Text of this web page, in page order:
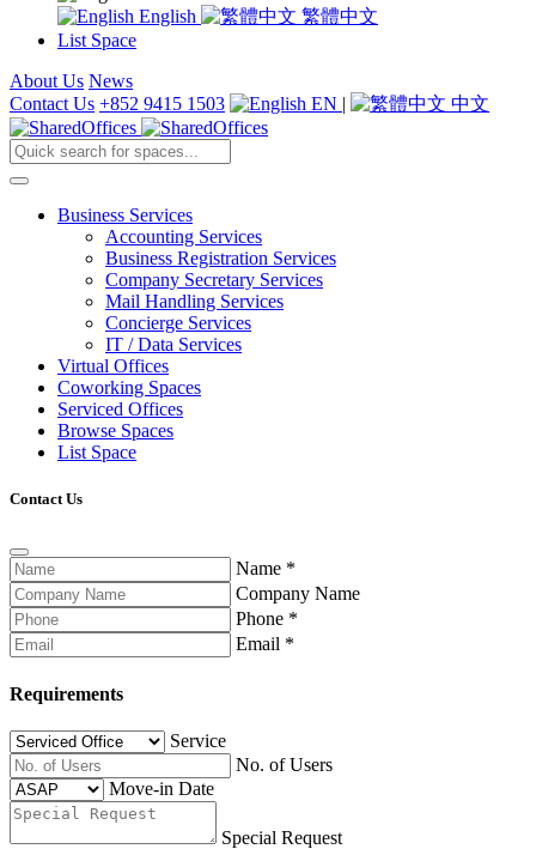
English
繁體中文
List Space
About Us News
Contact Us +852 9415 1503 EN | 中文
Business Services
Accounting Services
Business Registration Services
Company Secretary Services
Mail Handling Services
Concierge Services
IT / Data Services
Virtual Offices
Coworking Spaces
Serviced Offices
Browse Spaces
List Space
Contact Us
Name *
Company Name
Phone *
Email *
Requirements
Service
No. of Users
Move-in Date
Special Request